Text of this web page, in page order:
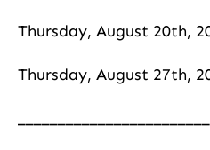
Thursday, August 20th,
Thursday, August 27th,